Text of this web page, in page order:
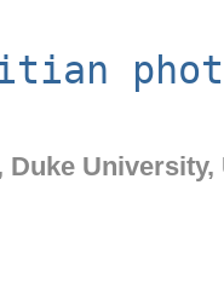
Duke University,